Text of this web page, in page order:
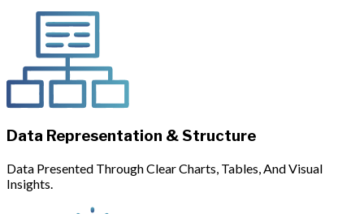
Data Representation & Structure
Data Presented Through Clear Charts, Tables, And Visual
Insights.